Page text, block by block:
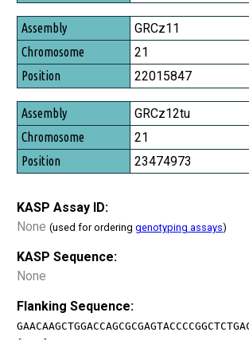
GRCz11
21
22015847
GRCz12tu
21
23474973
KASP Assay ID:
None (used for ordering genotyping assays)
KASP Sequence:
None
Flanking Sequence: